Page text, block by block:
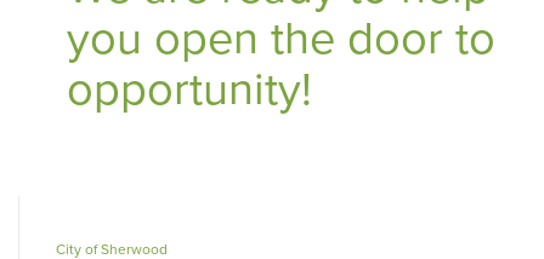
you open the door to
opportunity!
City of Sherwood